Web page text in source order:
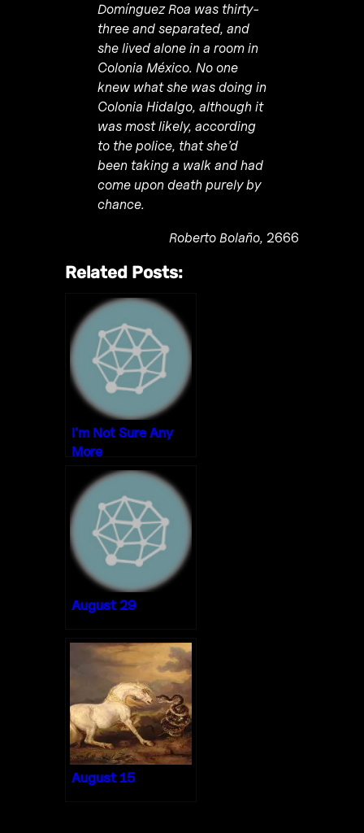
Domínguez Roa was thirty-
three and separated, and
she lived alone in a room in
Colonia México. No one
knew what she was doing in
Colonia Hidalgo, although it
was most likely, according
to the police, that she’d
been taking a walk and had
come upon death purely by
chance.
Roberto Bolaño, 2666
Related Posts:
I’m Not Sure Any
More
August 29
August 15